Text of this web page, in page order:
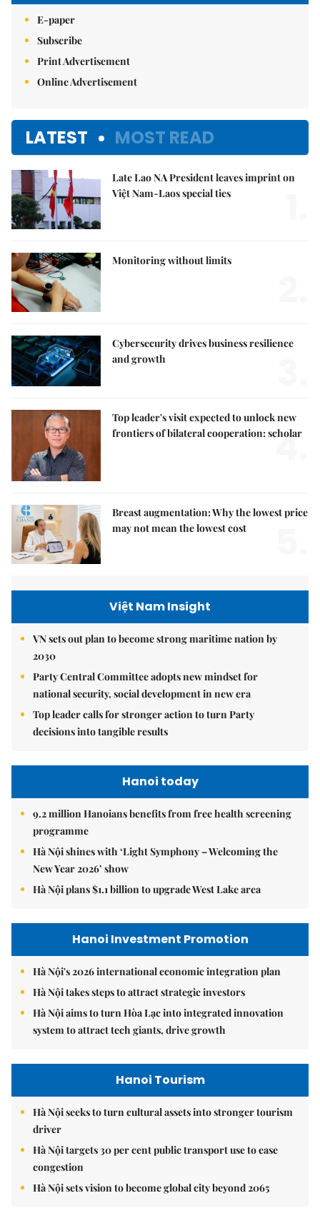
E-paper
Subscribe
Print Advertisement
Online Advertisement
LATEST MOST READ
Late Lao NA President leaves imprint on
Việt Nam-Laos special ties
Monitoring without limits
Cybersecurity drives business resilience
and growth
Top leader's visit expected to unlock new
frontiers of bilateral cooperation: scholar
4.
Breast augmentation: Why the lowest price
may not mean the lowest cost
Việt Nam Insight
VN sets out plan to become strong maritime nation by
2030
Party Central Committee adopts new mindset for
national security, social development in new era
Top leader calls for stronger action to turn Party
decisions into tangible results
Hanoi today
9.2 million Hanoians benefits from free health screening
programme
Hà Nội shines with ‘Light Symphony – Welcoming the
New Year 2026’ show
Hà Nội plans $1.1 billion to upgrade West Lake area
Hanoi Investment Promotion
Hà Nội's 2026 international economic integration plan
Hà Nội takes steps to attract strategic investors
Hà Nội aims to turn Hòa Lạc into integrated innovation
system to attract tech giants, drive growth
Hanoi Tourism
Hà Nội seeks to turn cultural assets into stronger tourism
driver
Hà Nội targets 30 per cent public transport use to ease
congestion
Hà Nội sets vision to become global city beyond 2065